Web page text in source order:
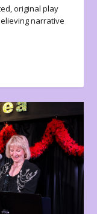
original play
narrative